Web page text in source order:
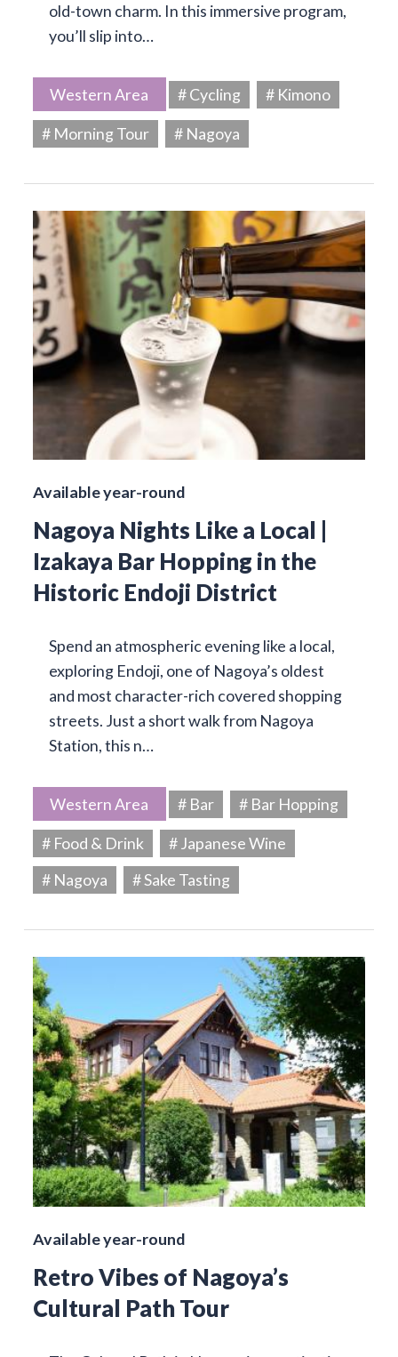
old-town charm. In this immersive program,
you’ll slip into…
Western Area # Cycling
# Kimono
# Morning Tour
# Nagoya
Available year-round
Nagoya Nights Like a Local |
Izakaya Bar Hopping in the
Historic Endoji District
Spend an atmospheric evening like a local,
exploring Endoji, one of Nagoya’s oldest
and most character-rich covered shopping
streets. Just a short walk from Nagoya
Station, this n…
Western Area # Bar
# Bar Hopping
# Food & Drink
# Japanese Wine
# Nagoya
# Sake Tasting
Available year-round
Retro Vibes of Nagoya’s
Cultural Path Tour